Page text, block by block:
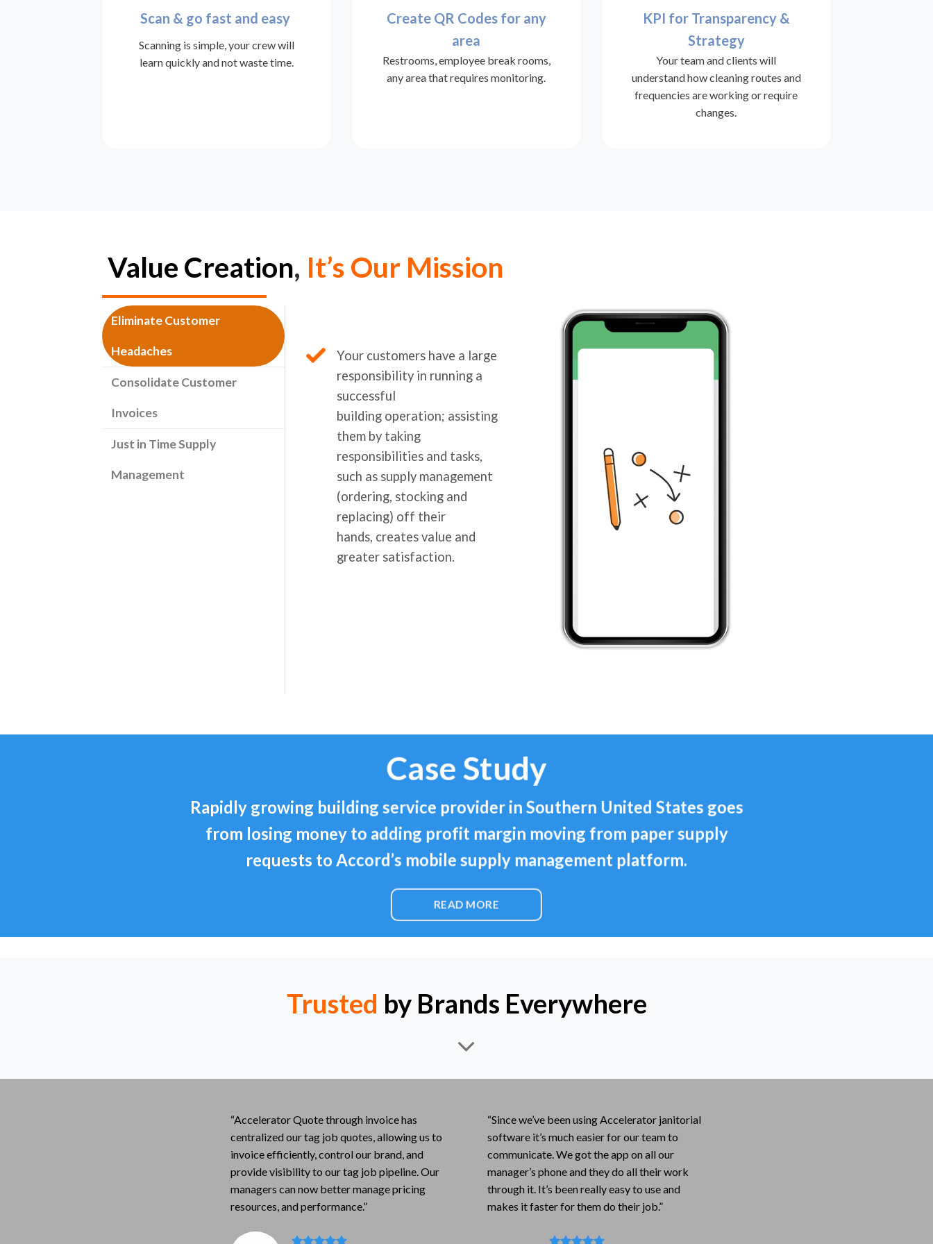
Scan & go fast and easy
Scanning is simple, your crew will
learn quickly and not waste time.
Create QR Codes for any
area
Restrooms, employee break rooms,
any area that requires monitoring.
KPI for Transparency &
Strategy
Your team and clients will
understand how cleaning routes and
frequencies are working or require
changes.
Value Creation, It’s Our Mission
Eliminate Customer
Headaches
Consolidate Customer
Invoices
Just in Time Supply
Management
Your customers have a large
responsibility in running a
successful
building operation; assisting
them by taking
responsibilities and tasks,
such as supply management
(ordering, stocking and
replacing) off their
hands, creates value and
greater satisfaction.
Case Study
Rapidly growing building service provider in Southern United States goes
from losing money to adding profit margin moving from paper supply
requests to Accord’s mobile supply management platform.
READ MORE
Trusted by Brands Everywhere
“Accelerator Quote through invoice has
centralized our tag job quotes, allowing us to
invoice efficiently, control our brand, and
provide visibility to our tag job pipeline. Our
managers can now better manage pricing
resources, and performance.”
“Since we’ve been using Accelerator janitorial
software it’s much easier for our team to
communicate. We got the app on all our
manager’s phone and they do all their work
through it. It’s been really easy to use and
makes it faster for them do their job.”